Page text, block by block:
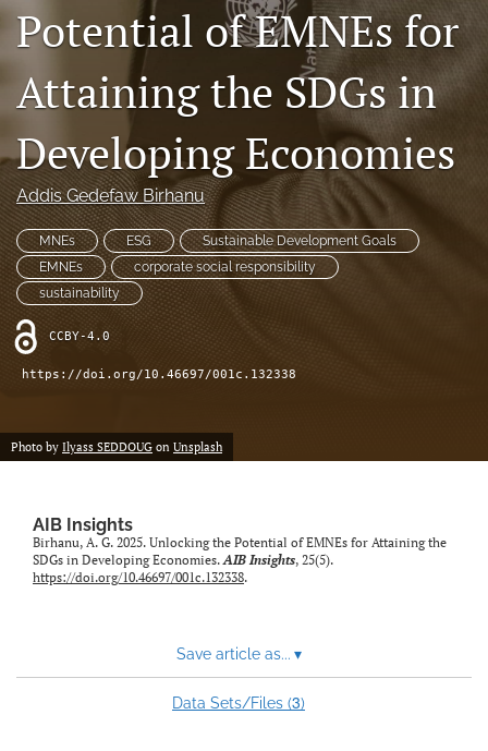
Blog
search
LinkedIn
(opens
in
a
new
tab)
RSS
feed
(opens
a
modal
with
a
link
to
Potential of EMNEs for
Attaining the SDGs in
Developing Economies
Addis Gedefaw Birhanu
MNEs ESG
Sustainable Development Goals
EMNEs
corporate social responsibility
sustainability
CCBY-4.0
https://doi.org/10.46697/001c.132338
Photo by Ilyass SEDDOUG on Unsplash
AIB Insights
Birhanu, A. G. 2025. Unlocking the Potential of EMNEs for Attaining the
SDGs in Developing Economies.AIB Insights, 25(5).
https://doi.org/10.46697/001c.132338.
Save article as... ▾
Data Sets/Files (3)